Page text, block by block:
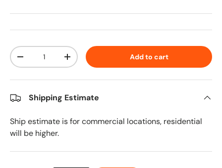
Qty
Decrease quantityIncrease quantity Add to cart
Shipping Estimate
Ship estimate is for commercial locations, residential
will be higher.